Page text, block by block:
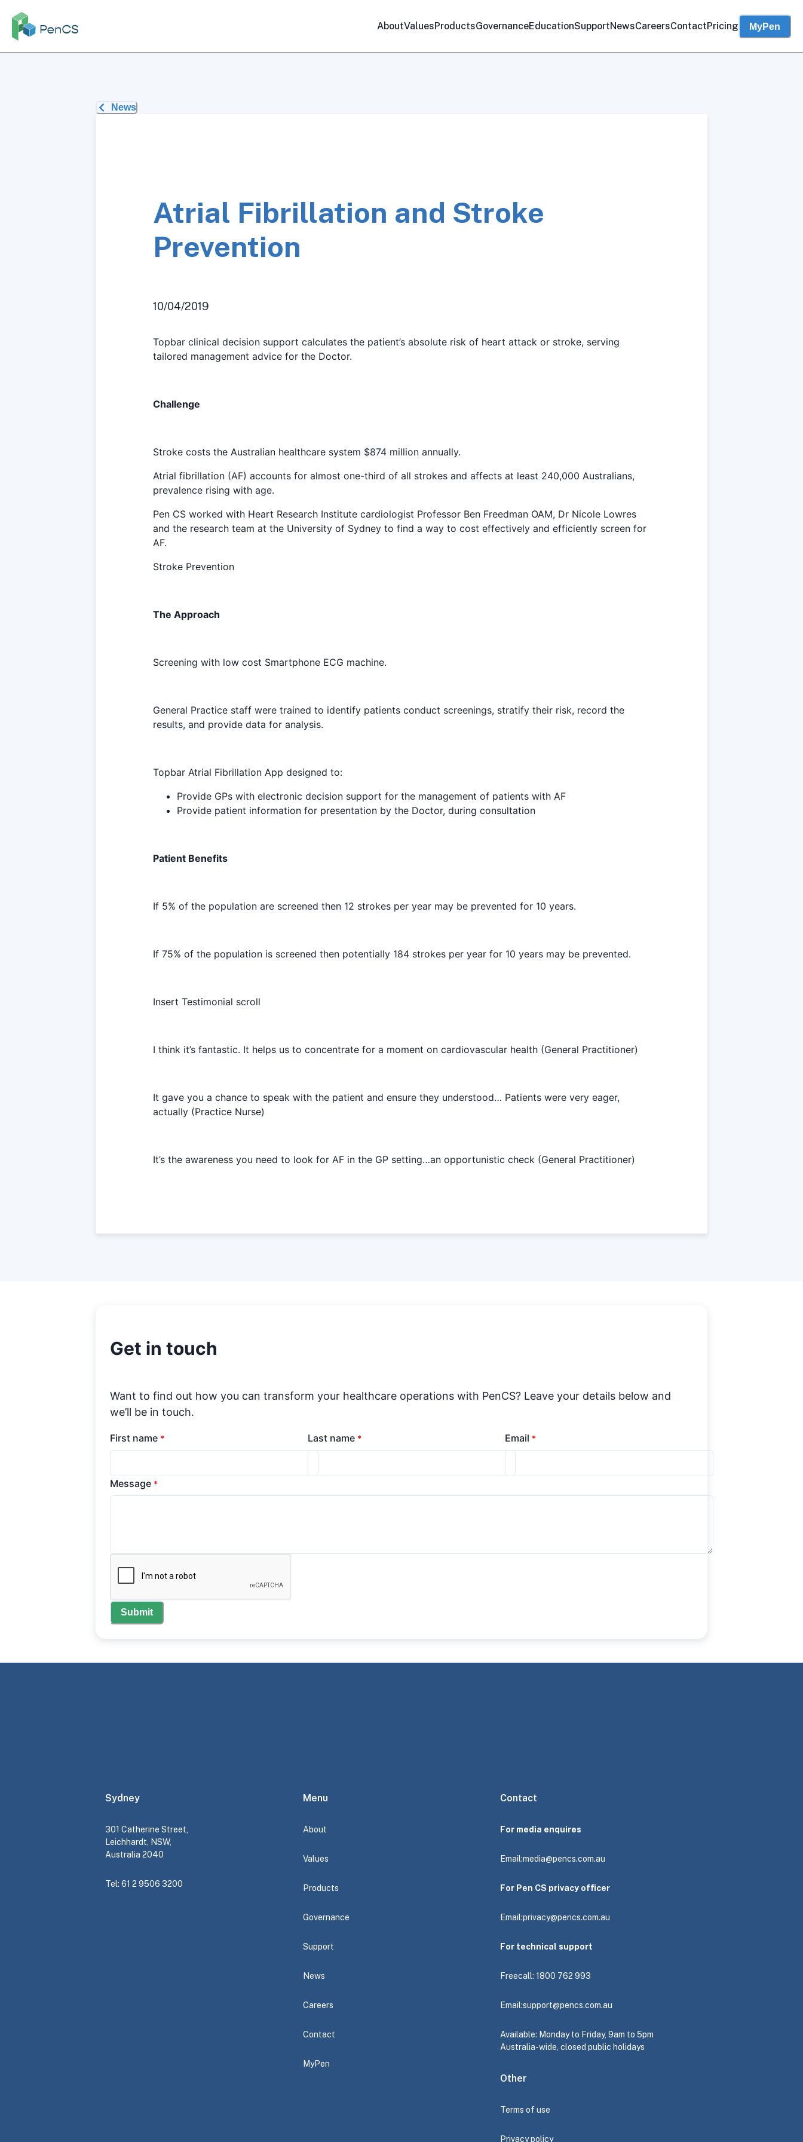
AboutValuesProductsGovernanceEducationSupportNewsCareersContactPricing MyPen
News
Atrial Fibrillation and Stroke
Prevention
10/04/2019
Topbar clinical decision support calculates the patient’s absolute risk of heart attack or stroke, serving
tailored management advice for the Doctor.
Challenge
Stroke costs the Australian healthcare system $874 million annually.
Atrial fibrillation (AF) accounts for almost one-third of all strokes and affects at least 240,000 Australians,
prevalence rising with age.
Pen CS worked with Heart Research Institute cardiologist Professor Ben Freedman OAM, Dr Nicole Lowres
and the research team at the University of Sydney to find a way to cost effectively and efficiently screen for
AF.
Stroke Prevention
The Approach
Screening with low cost Smartphone ECG machine.
General Practice staff were trained to identify patients conduct screenings, stratify their risk, record the
results, and provide data for analysis.
Topbar Atrial Fibrillation App designed to:
Provide GPs with electronic decision support for the management of patients with AF
Provide patient information for presentation by the Doctor, during consultation
Patient Benefits
If 5% of the population are screened then 12 strokes per year may be prevented for 10 years.
If 75% of the population is screened then potentially 184 strokes per year for 10 years may be prevented.
Insert Testimonial scroll
I think it’s fantastic. It helps us to concentrate for a moment on cardiovascular health (General Practitioner)
It gave you a chance to speak with the patient and ensure they understood… Patients were very eager,
actually (Practice Nurse)
It’s the awareness you need to look for AF in the GP setting…an opportunistic check (General Practitioner)
Get in touch
Want to find out how you can transform your healthcare operations with PenCS? Leave your details below and
we’ll be in touch.
First name * Last name * Email *
Message *
Submit
Sydney
301 Catherine Street,
Leichhardt, NSW,
Australia 2040
Tel: 61 2 9506 3200
Menu
About
Values
Products
Governance
Support
News
Careers
Contact
MyPen
Contact
For media enquires
Email:media@pencs.com.au
For Pen CS privacy officer
Email:privacy@pencs.com.au
For technical support
Freecall: 1800 762 993
Email:support@pencs.com.au
Available: Monday to Friday, 9am to 5pm
Australia-wide, closed public holidays
Other
Terms of use
Privacy policy